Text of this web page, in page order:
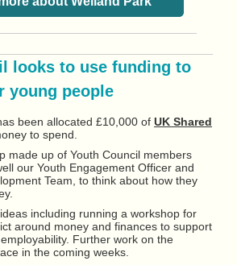
looks to use funding to
young people
been allocated £10,000 of UK Shared
to spend.
made up of Youth Council members
our Youth Engagement Officer and
Team, to think about how they
including running a workshop for
around money and finances to support
Further work on the
in the coming weeks.